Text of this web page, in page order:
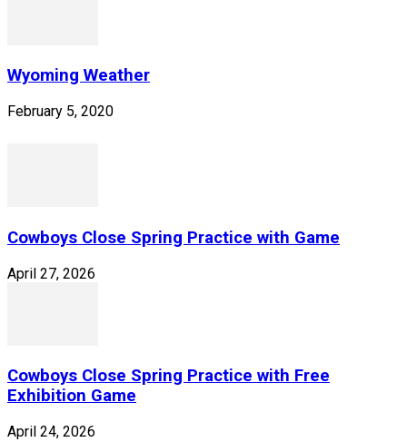
Wyoming Weather
February 5, 2020
Cowboys Close Spring Practice with Game
April 27, 2026
Cowboys Close Spring Practice with Free
Exhibition Game
April 24, 2026